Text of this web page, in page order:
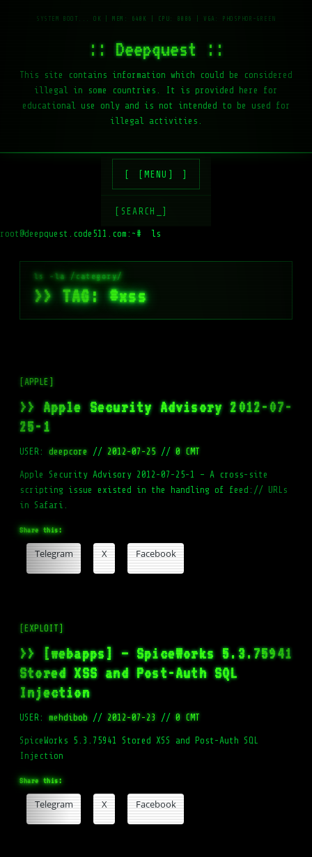
:: Deepquest ::
This site contains information which could be considered
illegal in some countries. It is provided here for
educational use only and is not intended to be used for
illegal activities.
[MENU]
[SEARCH_]
root@deepquest.code511.com:~# ls -la /var/w
>> TAG: #xss
[APPLE]
>> Apple Security Advisory 2012-07-
25-1
USER: deepcore // 2012-07-25 // 0 CMT
Apple Security Advisory 2012-07-25-1 – A cross-site
scripting issue existed in the handling of feed:// URLs
in Safari.
Share this:
Telegram X Facebook
[EXPLOIT]
>> [webapps] – SpiceWorks 5.3.75941
Stored XSS and Post-Auth SQL
Injection
USER:mehdibob // 2012-07-23 // 0 CMT
SpiceWorks 5.3.75941 Stored XSS and Post-Auth SQL
Injection
Share this:
Telegram X Facebook